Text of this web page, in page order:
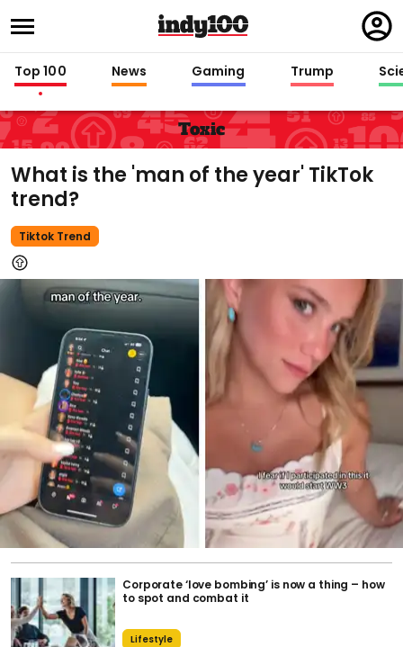
in
Top 100 News Gaming Trump
Toxic
What is the 'man of the year' TikTok
trend?
Tiktok Trend
Corporate ‘love bombing’ is now a thing – how
to spot and combat it
Lifestyle